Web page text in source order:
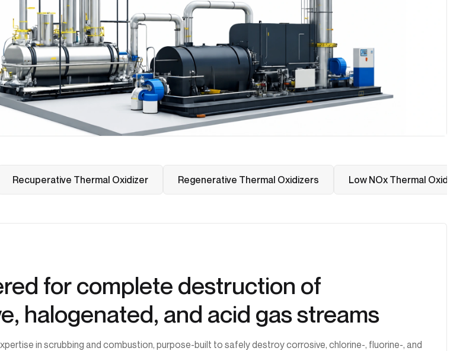
Recuperative Thermal Oxidizer Regenerative Thermal Oxidizers Low NOx Thermal
for complete destruction of
halogenated, and acid gas streams
in scrubbing and combustion, purpose-built to safely destroy corrosive, chlorine-, fluorine-, and